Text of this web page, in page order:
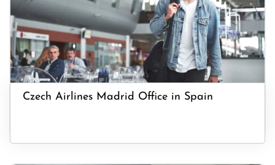
Czech Airlines Madrid Office in Spain